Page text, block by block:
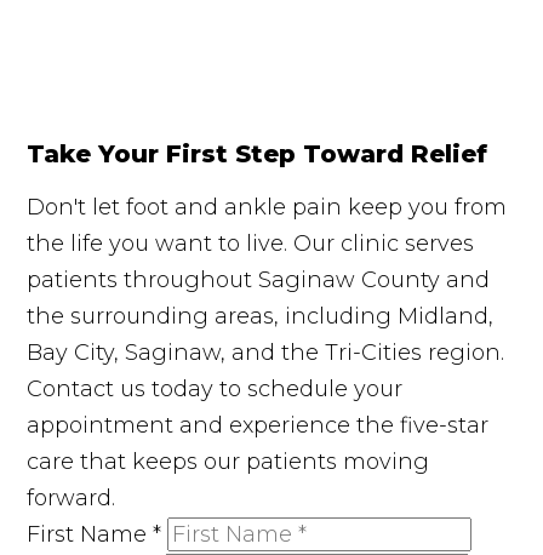
Take Your First Step Toward Relief
Don't let foot and ankle pain keep you from
the life you want to live. Our clinic serves
patients throughout Saginaw County and
the surrounding areas, including Midland,
Bay City, Saginaw, and the Tri-Cities region.
Contact us today to schedule your
appointment and experience the five-star
care that keeps our patients moving
forward.
First Name*